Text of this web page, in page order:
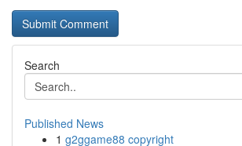
Search
Published News
1 g2ggame88 copyright